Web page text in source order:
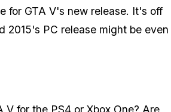
for GTA V's new release. It's off
2015's PC release might be even
V for the PS4 or Xbox One? Are